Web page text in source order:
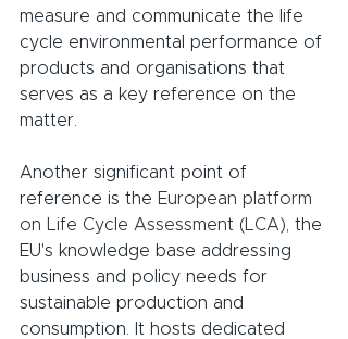
measure and communicate the life
cycle environmental performance of
products and organisations that
serves as a key reference on the
matter.
Another significant point of
reference is the European platform
on Life Cycle Assessment (LCA) , the
EU's knowledge base addressing
business and policy needs for
sustainable production and
consumption. It hosts dedicated